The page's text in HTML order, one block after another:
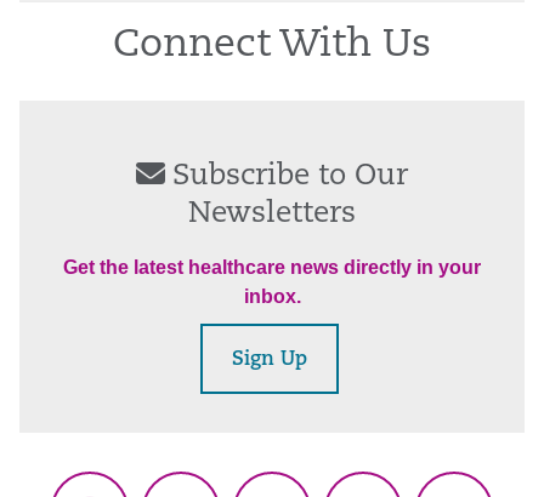
Connect With Us
Subscribe to Our
Newsletters
Get the latest healthcare news directly in your
inbox.
Sign Up